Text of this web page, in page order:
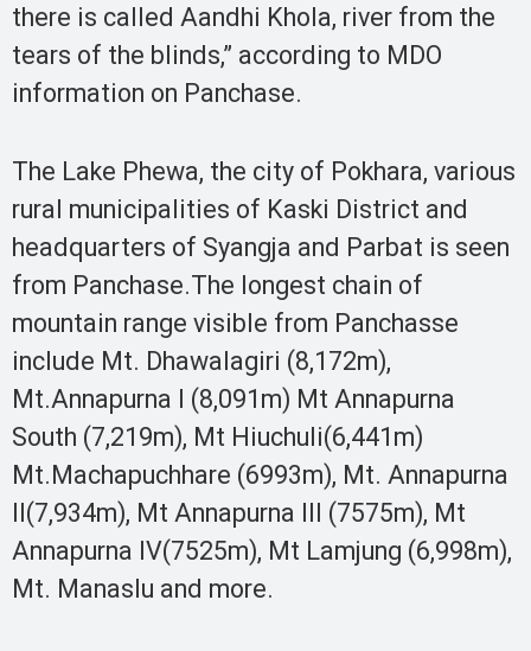
there is called Aandhi Khola, river from the
tears of the blinds,” according to MDO
information on Panchase.
The Lake Phewa, the city of Pokhara, various
rural municipalities of Kaski District and
headquarters of Syangja and Parbat is seen
from Panchase.The longest chain of
mountain range visible from Panchasse
include Mt. Dhawalagiri (8,172m),
Mt.Annapurna I (8,091m) Mt Annapurna
South (7,219m), Mt Hiuchuli(6,441m)
Mt.Machapuchhare (6993m), Mt. Annapurna
II(7,934m), Mt Annapurna III (7575m), Mt
Annapurna IV(7525m), Mt Lamjung (6,998m),
Mt. Manaslu and more.